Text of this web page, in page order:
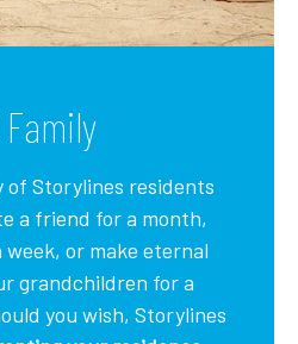
of Storylines residents
a friend for a month,
or make eternal
grandchildren for a
you wish, Storylines